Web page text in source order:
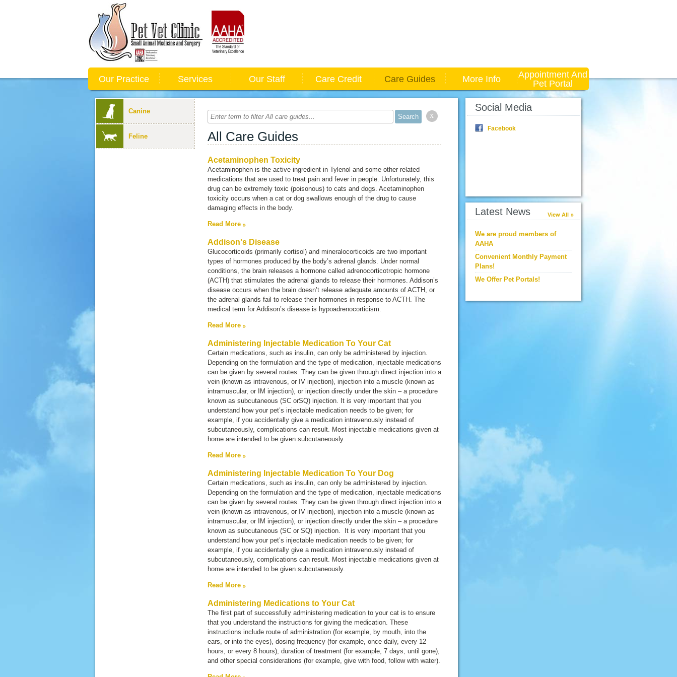
Our Practice Services Our Staff Care Credit Care Guides More Info
Appointment And
Pet Portal
Canine
Feline
x
All Care Guides
Acetaminophen Toxicity
Acetaminophen is the active ingredient in Tylenol and some other related
medications that are used to treat pain and fever in people. Unfortunately, this
drug can be extremely toxic (poisonous) to cats and dogs. Acetaminophen
toxicity occurs when a cat or dog swallows enough of the drug to cause
damaging effects in the body.
Read More
Addison's Disease
Glucocorticoids (primarily cortisol) and mineralocorticoids are two important
types of hormones produced by the body’s adrenal glands. Under normal
conditions, the brain releases a hormone called adrenocorticotropic hormone
(ACTH) that stimulates the adrenal glands to release their hormones. Addison’s
disease occurs when the brain doesn’t release adequate amounts of ACTH, or
the adrenal glands fail to release their hormones in response to ACTH. The
medical term for Addison’s disease is hypoadrenocorticism
Read More
Administering Injectable Medication To Your Cat
Certain medications, such as insulin, can only be administered by injection.
Depending on the formulation and the type of medication, injectable medications
can be given by several routes. They can be given through direct injection into a
vein (known as intravenous, or IV injection) , injection into a muscle (known as
intramuscular, or
IM injection), or injection directly under the skin – a procedure
known as subcutaneous (SC orSQ) injection. It is very important that you
understand how your pet’s injectable medication needs to be given; for
example, if you accidentally give a medication intravenously instead of
subcutaneously, complications can result. Most injectable medications given at
home are intended to be given subcutaneously.
Read More
Administering Injectable Medication To Your Dog
Certain medications, such as insulin, can only be administered by injection.
Depending on the formulation and the type of medication, injectable medications
can be given by several routes. They can be given through direct injection into a
vein (known as intravenous, or IV injection) , injection into a muscle (known as
intramuscular, or IM injection), or injection directly under the skin – a procedure
known as subcutaneous (SC or SQ) injection. It is very important that you
understand how your pet’s injectable medication needs to be given; for
example, if you accidentally give a medication intravenously instead of
subcutaneously, complications can result. Most injectable medications given at
home are intended to be given subcutaneously.
Read More
Administering Medications to Your Cat
The first part of successfully administering medication to your cat is to ensure
that you understand the instructions for giving the medication. These
instructions include route of administration (for example, by mouth, into the
ears, or into the eyes), dosing frequency (for example, once daily, every 12
hours, or every 8 hours), duration of treatment (for example, 7 days, until gone),
and other special considerations (for example, give with food, follow with water).
Social Media
Facebook
Latest News View All
We are proud members of
AAHA
Convenient Monthly Payment
Plans!
We Offer Pet Portals!